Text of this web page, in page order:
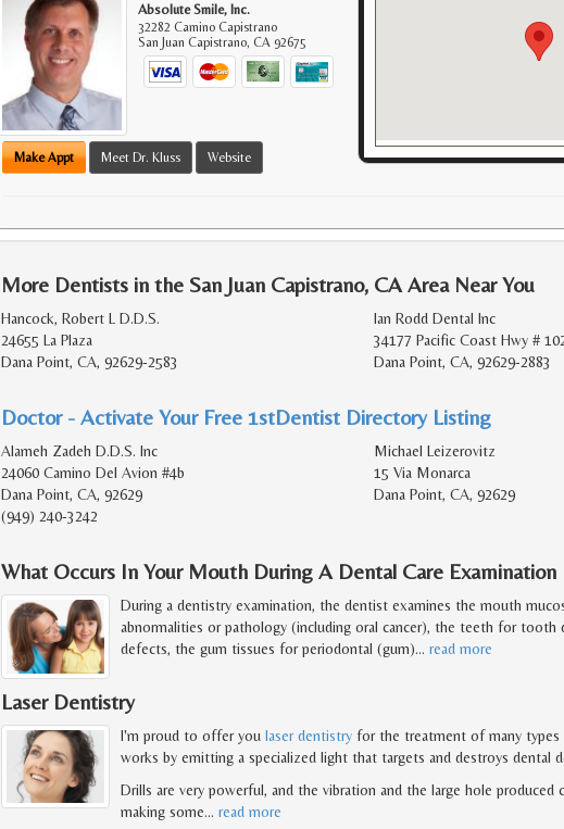
Absolute Smile, Inc.
32282 Camino Capistrano
San Juan Capistrano,CA 92675
Make Appt Meet Dr. Kluss Website
More Dentists in the San Juan Capistrano, CA Area Near You
Hancock, Robert L D.D.S.
24655 La Plaza
Dana Point, CA, 92629-2583
Ian Rodd Dental Inc
34177 Pacific Coast Hwy #
Dana Point, CA, 92629-2883
Doctor - Activate Your Free 1stDentist Directory Listing
Alameh Zadeh D.D.S. Inc
24060 Camino Del Avion #4b
Dana Point, CA, 92629
(949) 240-3242
Michael Leizerovitz
15 Via Monarca
Dana Point, CA, 92629
What Occurs In Your Mouth During A Dental Care Examination
During a dentistry examination, the dentist examines the mouth
abnormalities or pathology (including oral cancer), the teeth for tooth
defects, the gum tissues for periodontal (gum)… read more
Laser Dentistry
I'm proud to offer you laser dentistry for the treatment of many types
works by emitting a specialized light that targets and destroys dental
Drills are very powerful, and the vibration and the large hole produced
making some… read more